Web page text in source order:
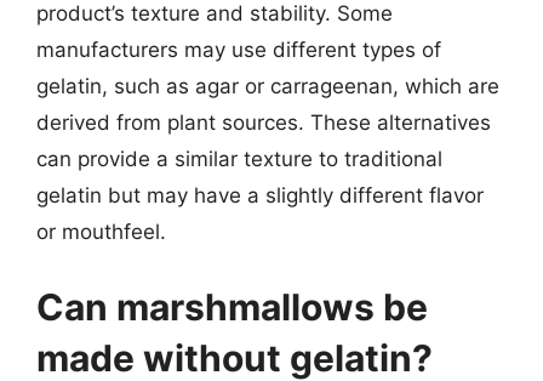
product’s texture and stability. Some
manufacturers may use different types of
gelatin, such as agar or carrageenan, which are
derived from plant sources. These alternatives
can provide a similar texture to traditional
gelatin but may have a slightly different flavor
or mouthfeel.
Can marshmallows be
made without gelatin?